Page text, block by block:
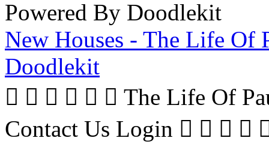
New Houses - The Life Of
Doodlekit
      The Life Of
Contact Us Login   